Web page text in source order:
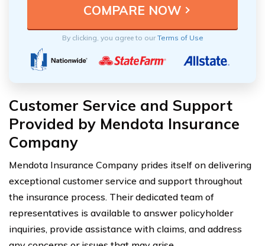
By clicking, you agree to ourTerms of Use
Customer Service and Support
Provided by Mendota Insurance
Company
Mendota Insurance Company prides itself on delivering
exceptional customer service and support throughout
the insurance process. Their dedicated team of
representatives is available to answer policyholder
inquiries, provide assistance with claims, and address